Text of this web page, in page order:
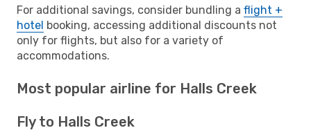
For additional savings, consider bundling a flight +
hotel booking, accessing additional discounts not
only for flights, but also for a variety of
accommodations.
Most popular airline for Halls Creek
Fly to Halls Creek